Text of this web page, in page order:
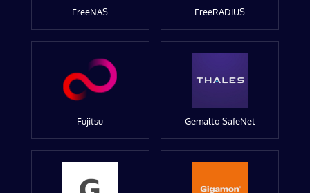
FreeNAS FreeRADIUS
Fujitsu Gemalto SafeNet